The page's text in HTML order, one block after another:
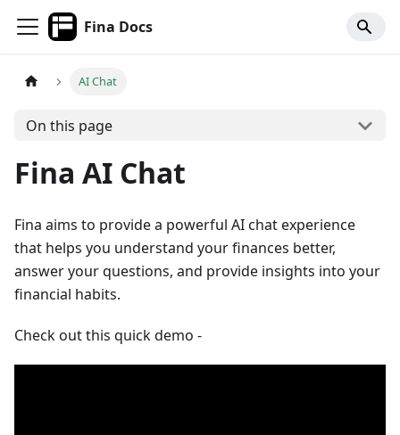
Fina Docs
AI Chat
On this page
Fina AI Chat
Fina aims to provide a powerful AI chat experience
that helps you understand your finances better,
answer your questions, and provide insights into your
financial habits.
Check out this quick demo -